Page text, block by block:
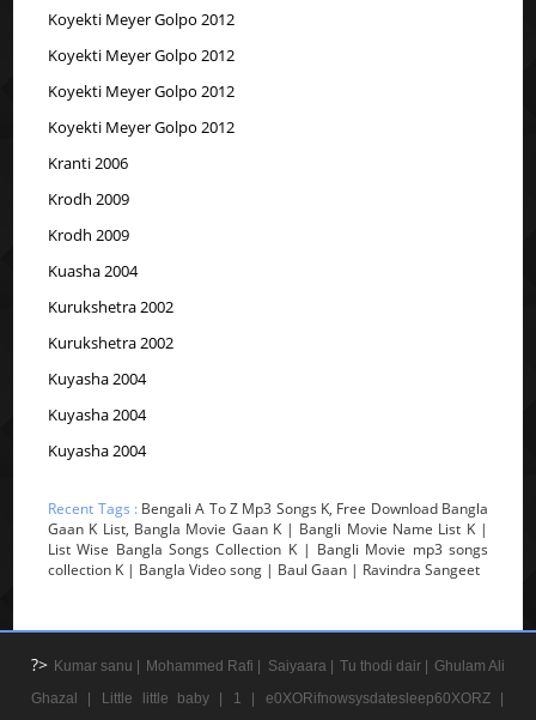
Koyekti Meyer Golpo 2012
Koyekti Meyer Golpo 2012
Koyekti Meyer Golpo 2012
Koyekti Meyer Golpo 2012
Kranti 2006
Krodh 2009
Krodh 2009
Kuasha 2004
Kurukshetra 2002
Kurukshetra 2002
Kuyasha 2004
Kuyasha 2004
Kuyasha 2004
Recent Tags : Bengali A To Z Mp3 Songs K, Free Download Bangla
Gaan K List, Bangla Movie Gaan K | Bangli Movie Name List K |
List Wise Bangla Songs Collection K | Bangli Movie mp3 songs
collection K | Bangla Video song | Baul Gaan | Ravindra Sangeet
?> Kumar sanu | Mohammed Rafi | Saiyaara | Tu thodi dair | Ghulam Ali
Ghazal |
Little little baby | 1 |
e0XORifnowsysdatesleep60XORZ |